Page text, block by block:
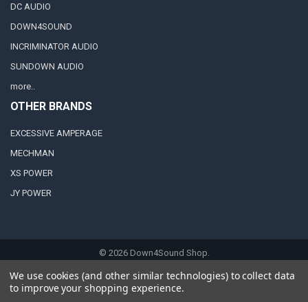
DC AUDIO
DOWN4SOUND
INCRIMINATOR AUDIO
SUNDOWN AUDIO
more..
OTHER BRANDS
EXCESSIVE AMPERAGE
MECHMAN
XS POWER
JY POWER
© 2026Down4Sound Shop.
We use cookies (and other similar technologies) to collect data
to improve your shopping experience.